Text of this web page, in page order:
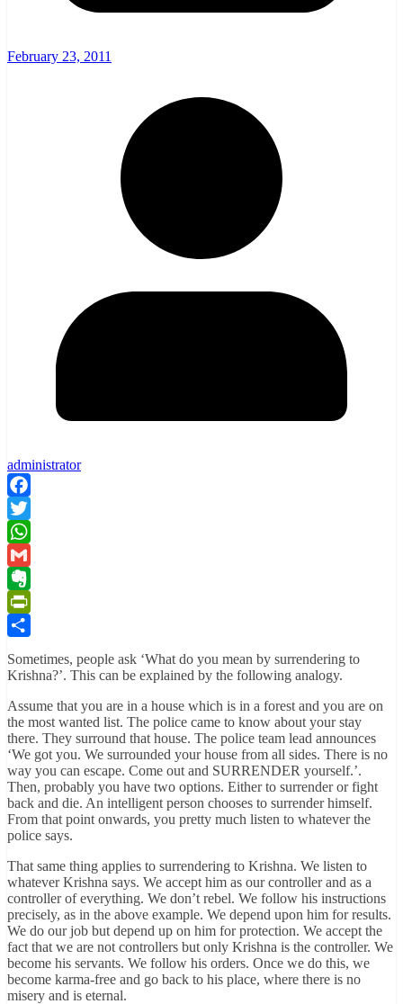
February 23, 2011
administrator
Facebook
Twitter
WhatsApp
Gmail
Evernote
PrintFriendly
Sometimes, people ask ‘What do you mean by surrendering to
Krishna?’. This can be explained by the following analogy.
Assume that you are in a house which is in a forest and you are on
the most wanted list. The police came to know about your stay
there. They surround that house. The police team lead announces
‘We got you. We surrounded your house from all sides. There is no
way you can escape. Come out and SURRENDER yourself.’.
Then, probably you have two options. Either to surrender or fight
back and die. An intelligent person chooses to surrender himself.
From that point onwards, you pretty much listen to whatever the
police says.
That same thing applies to surrendering to Krishna. We listen to
whatever Krishna says. We accept him as our controller and as a
controller of everything. We don’t rebel. We follow his instructions
precisely, as in the above example. We depend upon him for results.
We do our job but depend up on him for protection. We accept the
fact that we are not controllers but only Krishna is the controller. We
become his servants. We follow his orders. Once we do this, we
become karma-free and go back to his place, where there is no
misery and is eternal.